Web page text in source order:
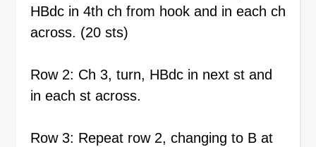
HBdc in 4th ch from hook and in each ch
across. (20 sts)
Row 2: Ch 3, turn, HBdc in next st and
in each st across.
Row 3: Repeat row 2, changing to B at